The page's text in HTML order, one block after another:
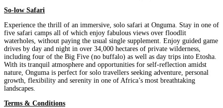
So-low Safari
Experience the thrill of an immersive, solo safari at Onguma. Stay in one of
five safari camps all of which enjoy fabulous views over floodlit
waterholes, without paying the usual single supplement. Enjoy guided game
drives by day and night in over 34,000 hectares of private wilderness,
including four of the Big Five (no buffalo) as well as day trips into Etosha.
With its tranquil atmosphere and opportunities for self-reflection amidst
nature, Onguma is perfect for solo travellers seeking adventure, personal
growth, flexibility and serenity in one of Africa’s most breathtaking
landscapes.
Terms & Conditions